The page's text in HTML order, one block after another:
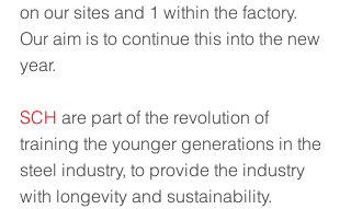
on our sites and 1 within the factory.
Our aim is to continue this into the new
year.
SCH are part of the revolution of
training the younger generations in the
steel industry, to provide the industry
with longevity and sustainability.